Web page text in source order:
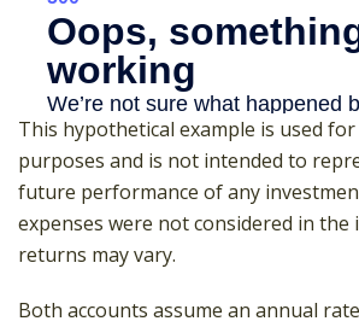
This hypothetical example is used
purposes and is not intended to
future performance of any
expenses were not considered in the
returns may vary.
Both accounts assume an annual